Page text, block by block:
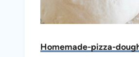
Homemade-pizza-